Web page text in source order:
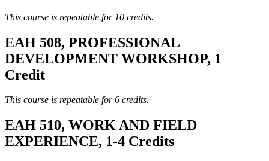
This course is repeatable for 10 credits.
EAH 508, PROFESSIONAL
DEVELOPMENT WORKSHOP, 1
Credit
This course is repeatable for 6 credits.
EAH 510, WORK AND FIELD
EXPERIENCE, 1-4 Credits